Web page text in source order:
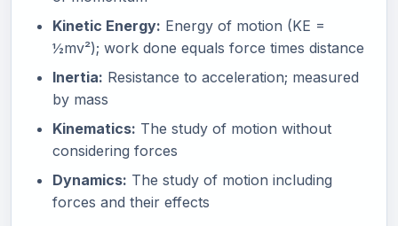
Kinetic Energy: Energy of motion (KE =
½mv²); work done equals force times distance
Inertia: Resistance to acceleration; measured
by mass
Kinematics: The study of motion without
considering forces
Dynamics: The study of motion including
forces and their effects